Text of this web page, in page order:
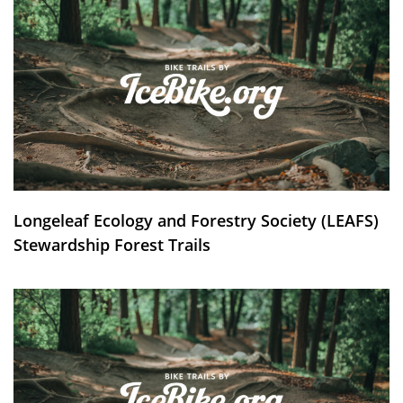
Longeleaf Ecology and Forestry Society (LEAFS)
Stewardship Forest Trails